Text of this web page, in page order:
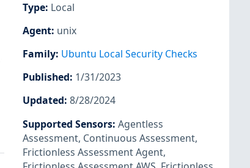
Type: Local
Agent: unix
Family: Ubuntu Local Security Checks
Published: 1/31/2023
Updated: 8/28/2024
Supported Sensors: Agentless
Assessment, Continuous Assessment,
Frictionless Assessment Agent,